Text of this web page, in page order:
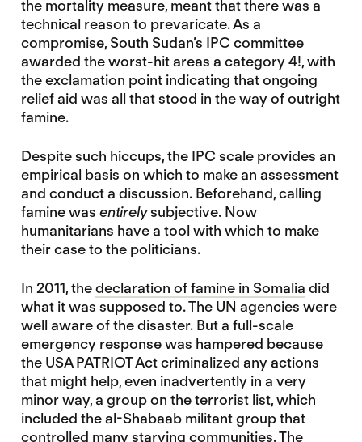
the mortality measure, meant that there was a
technical reason to prevaricate. As a
compromise, South Sudan’s IPC committee
awarded the worst-hit areas a category 4!, with
the exclamation point indicating that ongoing
relief aid was all that stood in the way of outright
famine.
Despite such hiccups, the IPC scale provides an
empirical basis on which to make an assessment
and conduct a discussion. Beforehand, calling
famine was entirelysubjective. Now
humanitarians have a tool with which to make
their case to the politicians.
In 2011, thedeclaration of famine in Somalia did
what it was supposed to. The UN agencies were
well aware of the disaster. But a full-scale
emergency response was hampered because
the USA PATRIOT Act criminalized any actions
that might help, even inadvertently in a very
minor way, a group on the terrorist list, which
included the al-Shabaab militant group that
controlled many starving communities. The